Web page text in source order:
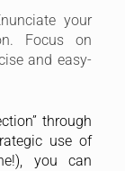
your
Focus on
and easy-
through
use of
you can